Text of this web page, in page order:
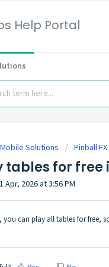
Help Portal
Mobile Solutions Pinball FX
tables for free
2026 at 3:56 PM
you can play all tables for